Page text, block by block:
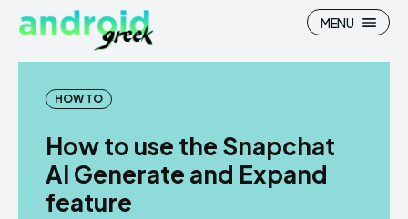
Search
How To
Search
How To
MENU
HOW TO
How to use the Snapchat
AI Generate and Expand
feature